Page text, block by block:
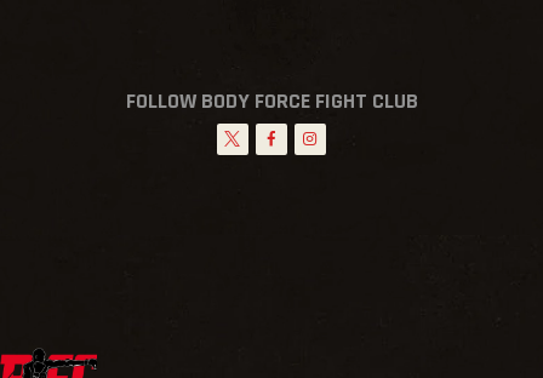
FOLLOW BODY FORCE FIGHT CLUB